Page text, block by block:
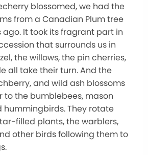
blossomed, we had the
from a Canadian Plum tree
ago. It took its fragrant part in
that surrounds us in
the willows, the pin cherries,
all take their turn. And the
and wild ash blossoms
to the bumblebees, mason
hummingbirds. They rotate
filled plants, the warblers,
other birds following them to